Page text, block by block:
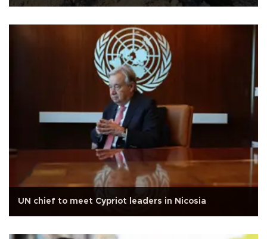
UN chief to meet Cypriot leaders in Nicosia